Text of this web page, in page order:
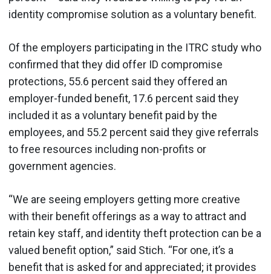
identity compromise solution as a voluntary benefit.
Of the employers participating in the ITRC study who
confirmed that they did offer ID compromise
protections, 55.6 percent said they offered an
employer-funded benefit, 17.6 percent said they
included it as a voluntary benefit paid by the
employees, and 55.2 percent said they give referrals
to free resources including non-profits or
government agencies.
“We are seeing employers getting more creative
with their benefit offerings as a way to attract and
retain key staff, and identity theft protection can be a
valued benefit option,” said Stich. “For one, it’s a
benefit that is asked for and appreciated; it provides